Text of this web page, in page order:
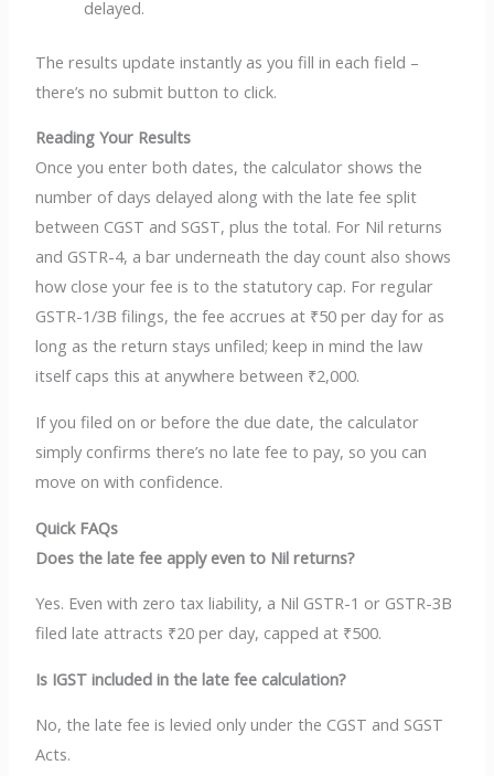
delayed.
The results update instantly as you fill in each field –
there’s no submit button to click.
Reading Your Results
Once you enter both dates, the calculator shows the
number of days delayed along with the late fee split
between CGST and SGST, plus the total. For Nil returns
and GSTR-4, a bar underneath the day count also shows
how close your fee is to the statutory cap. For regular
GSTR-1/3B filings, the fee accrues at ₹50 per day for as
long as the return stays unfiled; keep in mind the law
itself caps this at anywhere between ₹2,000.
If you filed on or before the due date, the calculator
simply confirms there’s no late fee to pay, so you can
move on with confidence.
Quick FAQs
Does the late fee apply even to Nil returns?
Yes. Even with zero tax liability, a Nil GSTR-1 or GSTR-3B
filed late attracts ₹20 per day, capped at ₹500.
Is IGST included in the late fee calculation?
No, the late fee is levied only under the CGST and SGST
Acts.